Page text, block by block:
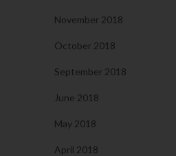
November 2018
October 2018
September 2018
June 2018
May 2018
April 2018